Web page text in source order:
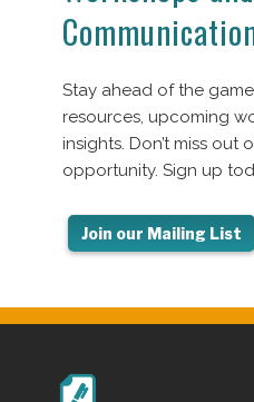
Stay ahead of the
resources, upcoming
insights. Don’t miss out
opportunity. Sign up